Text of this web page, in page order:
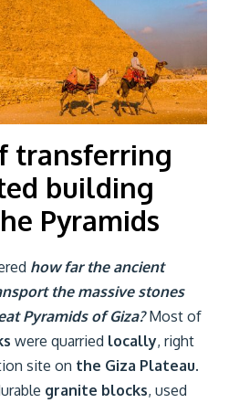
transferring
building
Pyramids
how far the ancient
the massive stones
Pyramids of Giza?Most of
were quarried locally, right
site on the Giza Plateau.
granite blocks, used